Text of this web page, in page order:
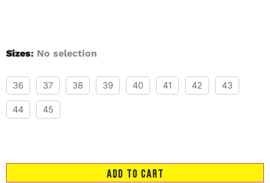
Sizes: No selection
36 37 38 39 40 41 42 43
44 45
ADD TO CART